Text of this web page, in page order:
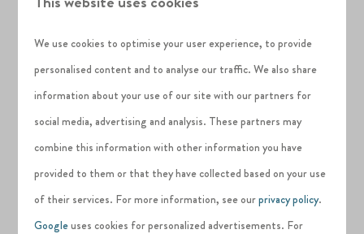
independent cinema in the area, there is plenty to do which
We use cookies to optimise your user experience, to provide
personalised content and to analyse our traffic. We also share
information about your use of our site with our partners for
social media, advertising and analysis. These partners may
combine this information with other information you have
provided to them or that they have collected based on your use
of their services. For more information, see ourprivacy policy.
Googleuses cookies for personalized advertisements. For